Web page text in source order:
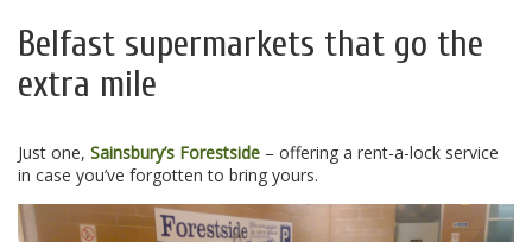
Belfast supermarkets that go the
extra mile
Just one, Sainsbury’s Forestside – offering a rent-a-lock service
in case you’ve forgotten to bring yours.